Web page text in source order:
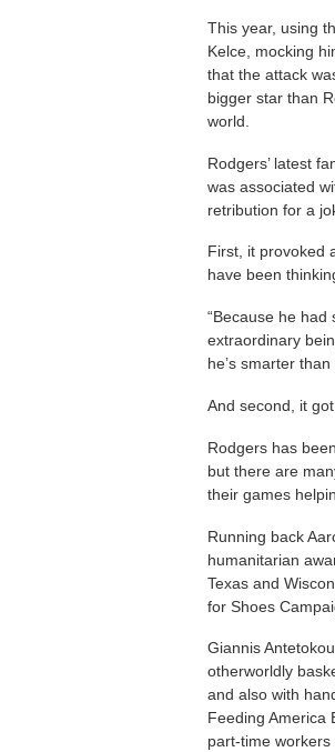
This year, using
Kelce, mocking
that the attack
bigger star than
world.
Rodgers’ latest
was associated
retribution for a
First, it provoked
have been
“Because he had
extraordinary
he’s smarter
And second, it
Rodgers has
but there are
their games
Running back
humanitarian
Texas and
for Shoes
Giannis
otherworldly
and also with
Feeding America
part-time workers